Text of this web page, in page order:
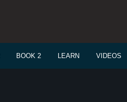
BOOK 2 LEARN VIDEOS